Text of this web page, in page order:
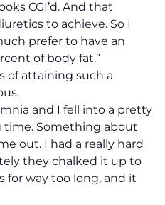
CGI’d. And that
to achieve. So I
prefer to have an
of body fat.”
of attaining such a
and I fell into a pretty
time. Something about
out. I had a really hard
they chalked it up to
way too long, and it